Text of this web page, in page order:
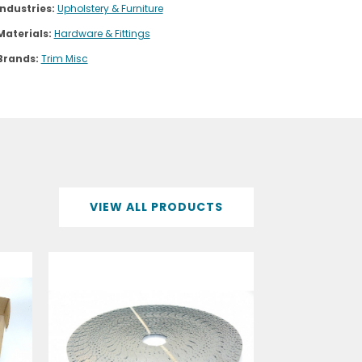
Upholstery & Furniture
Hardware & Fittings
Trim Misc
VIEW ALL PRODUCTS